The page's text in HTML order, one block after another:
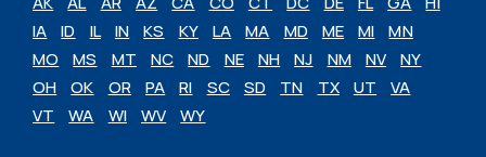
IA
ID IL IN KS KY LA MA MD ME MI
MN
MO
MS MT NC ND NE NH NJ NM NV
NY
OH
OK OR PA RI SC SD TN TX UT
VA
VT
WA WI WV WY